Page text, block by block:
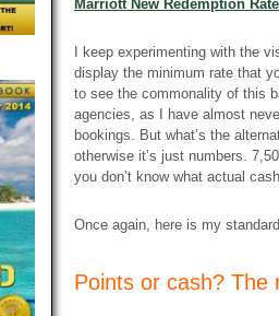
Marriott New Redemption
I keep experimenting with the
display the minimum rate that
to see the commonality of this
agencies, as I have almost
bookings. But what’s the
otherwise it’s just numbers.
you don’t know what actual
Once again, here is my
Points or cash? The